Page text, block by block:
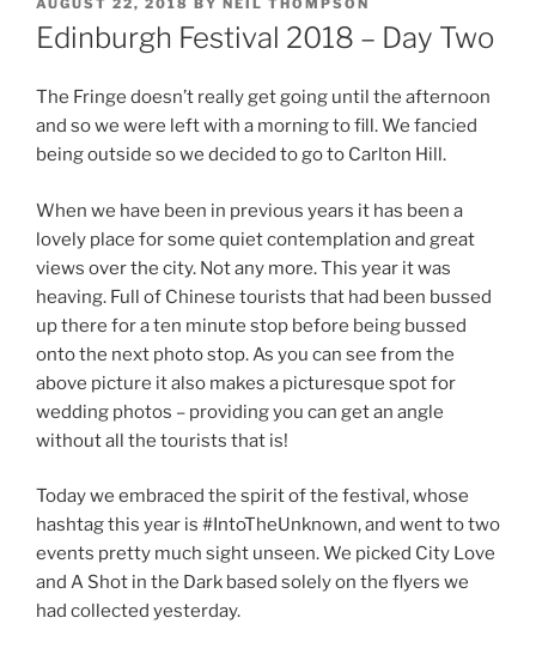
ON
AUGUST 22, 2018 BY NEIL THOMPSON
Edinburgh Festival 2018 – Day Two
The Fringe doesn’t really get going until the afternoon
and so we were left with a morning to fill. We fancied
being outside so we decided to go to Carlton Hill.
When we have been in previous years it has been a
lovely place for some quiet contemplation and great
views over the city. Not any more. This year it was
heaving. Full of Chinese tourists that had been bussed
up there for a ten minute stop before being bussed
onto the next photo stop. As you can see from the
above picture it also makes a picturesque spot for
wedding photos – providing you can get an angle
without all the tourists that is!
Today we embraced the spirit of the festival, whose
hashtag this year is #IntoTheUnknown, and went to two
events pretty much sight unseen. We picked City Love
and A Shot in the Dark based solely on the flyers we
had collected yesterday.